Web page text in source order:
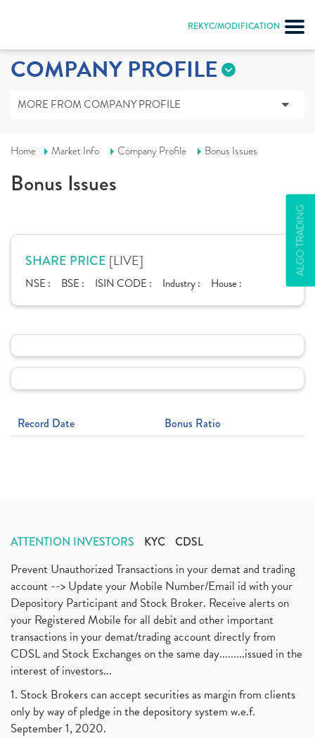
REKYC/MODIFICATION
ALGO TRADING
COMPANY PROFILE
MORE FROM COMPANY PROFILE
Home Market Info Company Profile Bonus Issues
Bonus Issues
SHARE PRICE [LIVE]
NSE : BSE : ISIN CODE : Industry : House :
Record Date Bonus Ratio
ATTENTION INVESTORS KYC CDSL
Prevent Unauthorized Transactions in your demat and trading
account --> Update your Mobile Number/Email id with your
Depository Participant and Stock Broker. Receive alerts on
your Registered Mobile for all debit and other important
transactions in your demat/trading account directly from
CDSL and Stock Exchanges on the same day.........issued in the
interest of investors...
1. Stock Brokers can accept securities as margin from clients
only by way of pledge in the depository system w.e.f.
September 1, 2020.